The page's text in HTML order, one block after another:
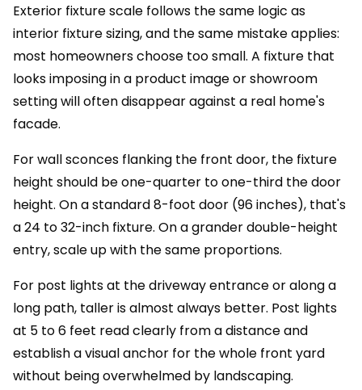
Exterior fixture scale follows the same logic as
interior fixture sizing, and the same mistake applies:
most homeowners choose too small. A fixture that
looks imposing in a product image or showroom
setting will often disappear against a real home's
facade.
For wall sconces flanking the front door, the fixture
height should be one-quarter to one-third the door
height. On a standard 8-foot door (96 inches), that's
a 24 to 32-inch fixture. On a grander double-height
entry, scale up with the same proportions.
For post lights at the driveway entrance or along a
long path, taller is almost always better. Post lights
at 5 to 6 feet read clearly from a distance and
establish a visual anchor for the whole front yard
without being overwhelmed by landscaping.